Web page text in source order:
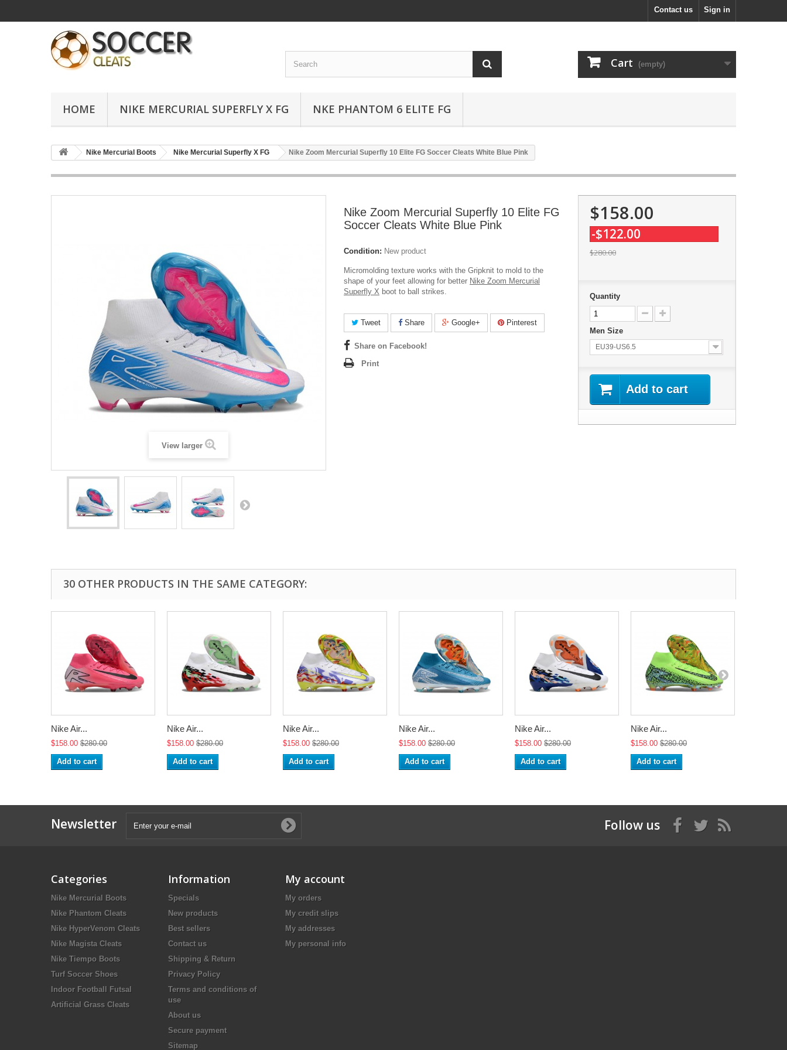
Sign in
Contact us
Cart (empty)
HOME NIKE MERCURIAL SUPERFLY X FG NKE PHANTOM 6 ELITE FG
Nike Mercurial Boots Nike Mercurial Superfly X FG Nike Zoom Mercurial Superfly 10 Elite FG Soccer Cleats White Blue Pink
View larger
Nike Zoom Mercurial Superfly 10 Elite FG
Soccer Cleats White Blue Pink
Condition: New product
Micromolding texture works with the Gripknit to mold to the
shape of your feet allowing for better Nike Zoom Mercurial
Superfly X boot to ball strikes.
Tweet Share Google+ Pinterest
Share on Facebook!
Print
$158.00
-$122.00
$280.00
Quantity
Men Size
EU39-US6.5
Add to cart
30 OTHER PRODUCTS IN THE SAME CATEGORY:
Nike Air...
$158.00 $280.00
Add to cart
Nike Air...
$158.00 $280.00
Add to cart
Nike Air...
$158.00 $280.00
Add to cart
Nike Air...
$158.00 $280.00
Add to cart
Nike Air...
$158.00 $280.00
Add to cart
Nike Air...
$158.00 $280.00
Add to cart
Newsletter Follow us
Categories
Nike Mercurial Boots
Nike Phantom Cleats
Nike HyperVenom Cleats
Nike Magista Cleats
Nike Tiempo Boots
Turf Soccer Shoes
Indoor Football Futsal
Artificial Grass Cleats
Information
Specials
New products
Best sellers
Contact us
Shipping & Return
Privacy Policy
Terms and conditions of
use
About us
Secure payment
Sitemap
My account
My orders
My credit slips
My addresses
My personal info